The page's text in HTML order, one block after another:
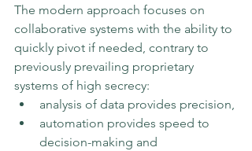
The modern approach focuses on
collaborative systems with the ability to
quickly pivot if needed, contrary to
previously prevailing proprietary
systems of high secrecy:
analysis of data provides precision,
automation provides speed to
decision-making and